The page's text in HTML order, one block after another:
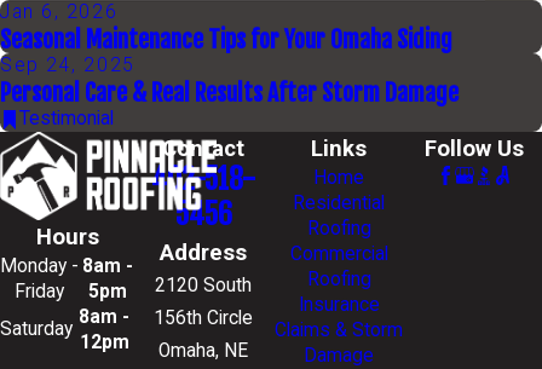
Jan 6, 2026
Seasonal Maintenance Tips for Your Omaha Siding
Sep 24, 2025
Personal Care & Real Results After Storm Damage
Testimonial
Hours
Monday -
Friday
8am -
5pm
Saturday
8am -
12pm
Contact
402-518-
5456
Address
2120 South
156th Circle
Omaha, NE
Links
Home
Residential
Roofing
Commercial
Roofing
Insurance
Claims & Storm
Damage
Follow Us